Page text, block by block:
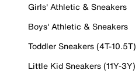
Girls' Athletic & Sneakers
Boys' Athletic & Sneakers
Toddler Sneakers (4T-10.5T)
Little Kid Sneakers (11Y-3Y)